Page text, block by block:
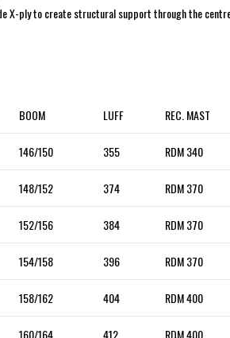
X-ply to create structural support through the
BOOM LUFF REC. MAST
146/150 355 RDM 340
148/152 374 RDM 370
152/156 384 RDM 370
154/158 396 RDM 370
158/162 404 RDM 400
160/164 412 RDM 400